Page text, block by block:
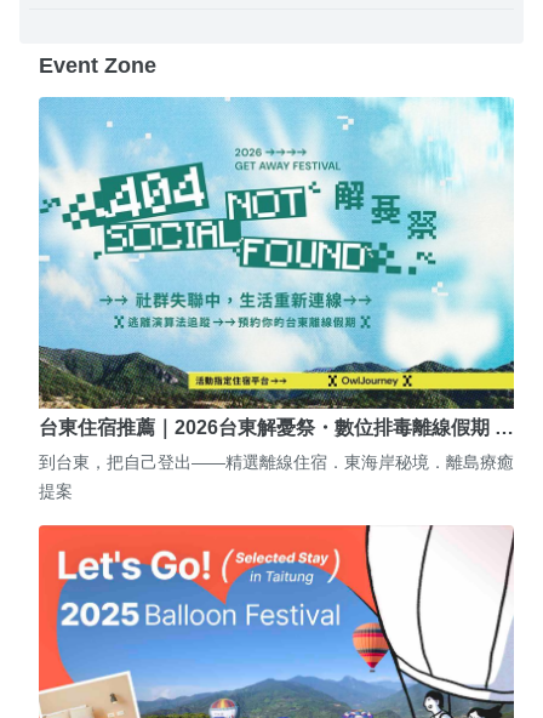
Event Zone
台東住宿推薦｜2026台東解憂祭・數位排毒離線假期 …
到台東，把自己登出——精選離線住宿．東海岸秘境．離島療癒
提案